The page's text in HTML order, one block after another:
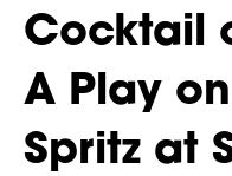
Cocktail
A Play
Spritz at